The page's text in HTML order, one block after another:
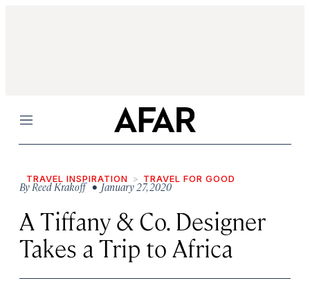
Menu
TRAVEL INSPIRATION TRAVEL FOR GOOD
ByReed Krakoff • January 27, 2020
A Tiffany & Co. Designer
Takes a Trip to Africa